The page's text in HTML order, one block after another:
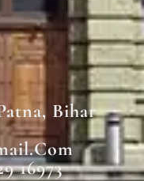
Bihar
16973